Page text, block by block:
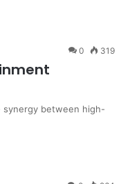
0 319
synergy between high-